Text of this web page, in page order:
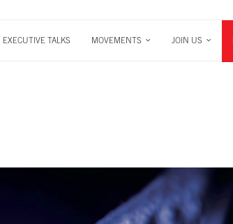
EXECUTIVE TALKS MOVEMENTS JOIN US